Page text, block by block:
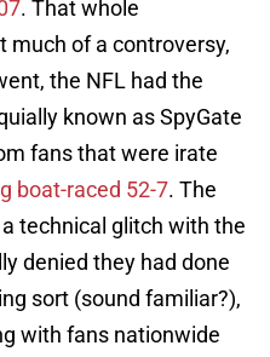
. That whole
much of a controversy,
the NFL had the
known as SpyGate
fans that were irate
boat-raced 52-7. The
technical glitch with the
denied they had done
sort (sound familiar?),
with fans nationwide